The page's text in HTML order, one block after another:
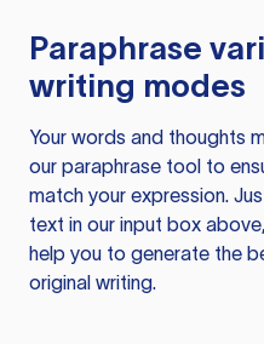
Paraphrase
writing modes
Your words and thoughts
our paraphrase tool to
match your expression.
text in our input box
help you to generate the
original writing.